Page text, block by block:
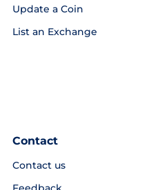
Update a Coin
List an Exchange
Contact
Contact us